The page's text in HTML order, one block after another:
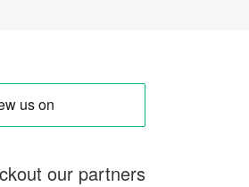
our partners